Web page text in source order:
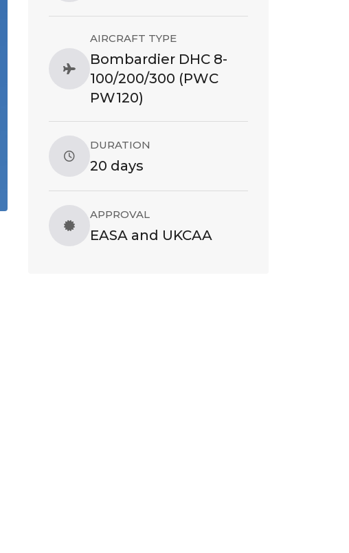
AIRCRAFT TYPE
Bombardier DHC 8-
100/200/300 (PWC
PW120)
DURATION
20 days
APPROVAL
EASA and UKCAA